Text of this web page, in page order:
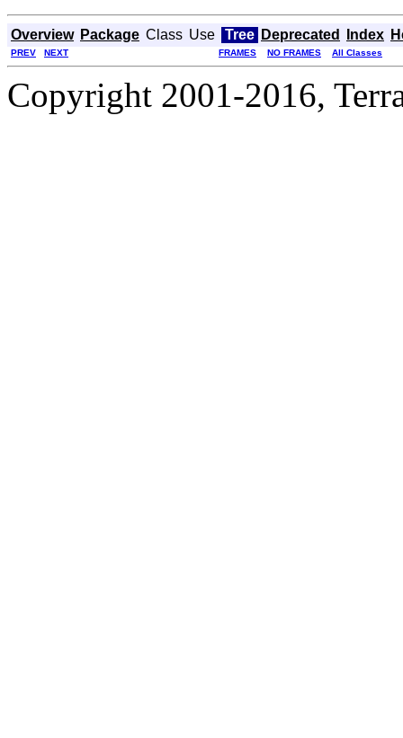
Overview Package Class Use Tree Deprecated Index
PREV NEXT FRAMES NO FRAMES All Classes
Copyright 2001-2016,